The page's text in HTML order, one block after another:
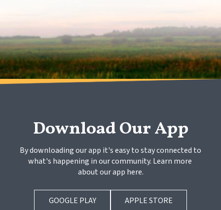
Download Our App
By downloading our app it's easy to stay connected to
what's happening in our community. Learn more
about our app here.
GOOGLE PLAY APPLE STORE